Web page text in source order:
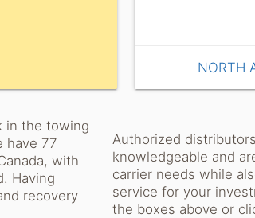
NORTH
in the towing
have 77
with
Having
recovery
Authorized
knowledgeable and
carrier needs while
service for your
the boxes above or